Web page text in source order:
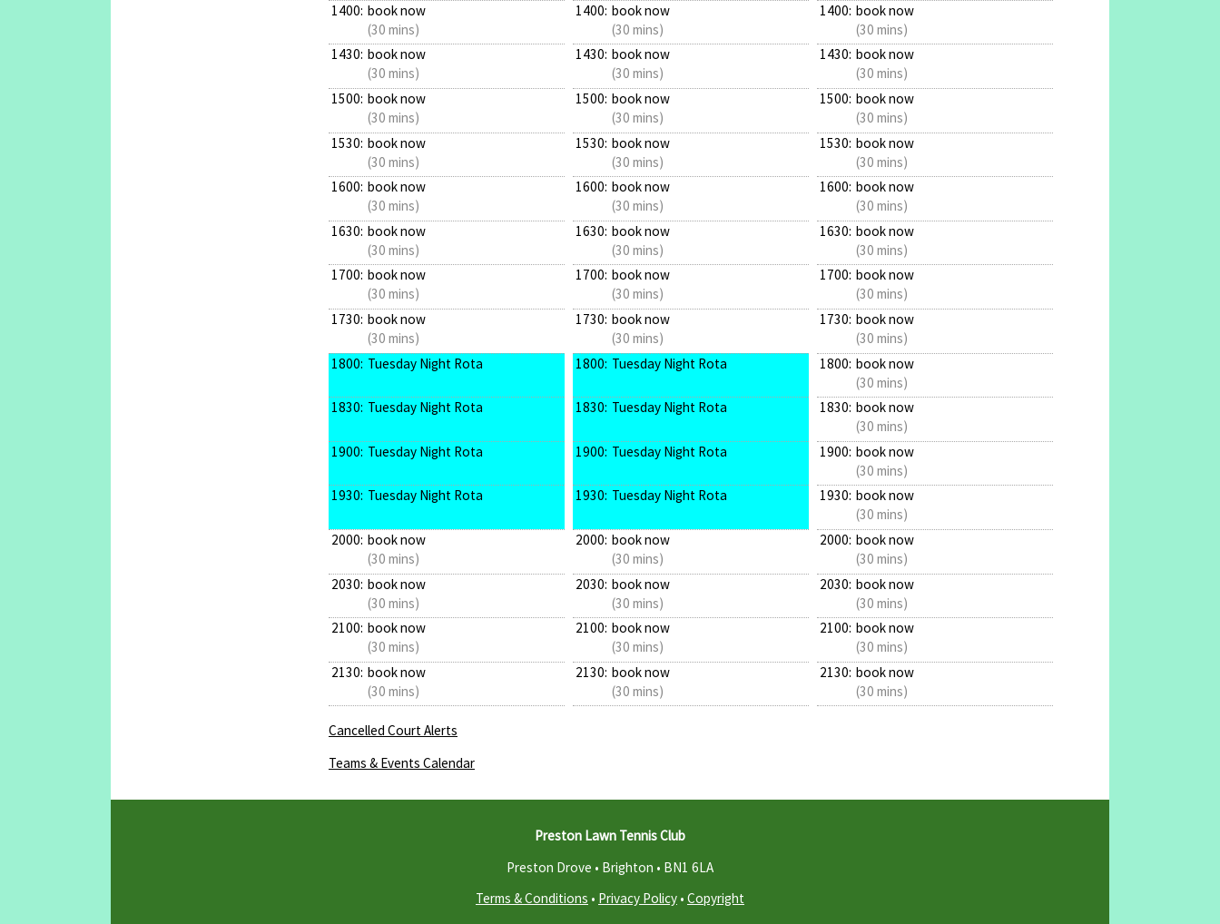
1400: book now
(30 mins)
1430: book now
(30 mins)
1500: book now
(30 mins)
1530: book now
(30 mins)
1600: book now
(30 mins)
1630: book now
(30 mins)
1700: book now
(30 mins)
1730: book now
(30 mins)
1800: Tuesday Night Rota
1830: Tuesday Night Rota
1900: Tuesday Night Rota
1930: Tuesday Night Rota
2000: book now
(30 mins)
2030: book now
(30 mins)
2100: book now
(30 mins)
2130: book now
(30 mins)
1400: book now
(30 mins)
1430: book now
(30 mins)
1500: book now
(30 mins)
1530: book now
(30 mins)
1600: book now
(30 mins)
1630: book now
(30 mins)
1700: book now
(30 mins)
1730: book now
(30 mins)
1800: Tuesday Night Rota
1830: Tuesday Night Rota
1900: Tuesday Night Rota
1930: Tuesday Night Rota
2000: book now
(30 mins)
2030: book now
(30 mins)
2100: book now
(30 mins)
2130: book now
(30 mins)
1400: book now
(30 mins)
1430: book now
(30 mins)
1500: book now
(30 mins)
1530: book now
(30 mins)
1600: book now
(30 mins)
1630: book now
(30 mins)
1700: book now
(30 mins)
1730: book now
(30 mins)
1800: book now
(30 mins)
1830: book now
(30 mins)
1900: book now
(30 mins)
1930: book now
(30 mins)
2000: book now
(30 mins)
2030: book now
(30 mins)
2100: book now
(30 mins)
2130: book now
(30 mins)
Cancelled Court Alerts
Teams & Events Calendar
Preston Lawn Tennis Club
Preston Drove • Brighton • BN1 6LA
Terms & Conditions • Privacy Policy • Copyright